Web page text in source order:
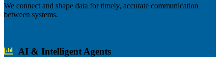
We connect and shape data for timely, accurate communication
between systems.
AI & Intelligent Agents